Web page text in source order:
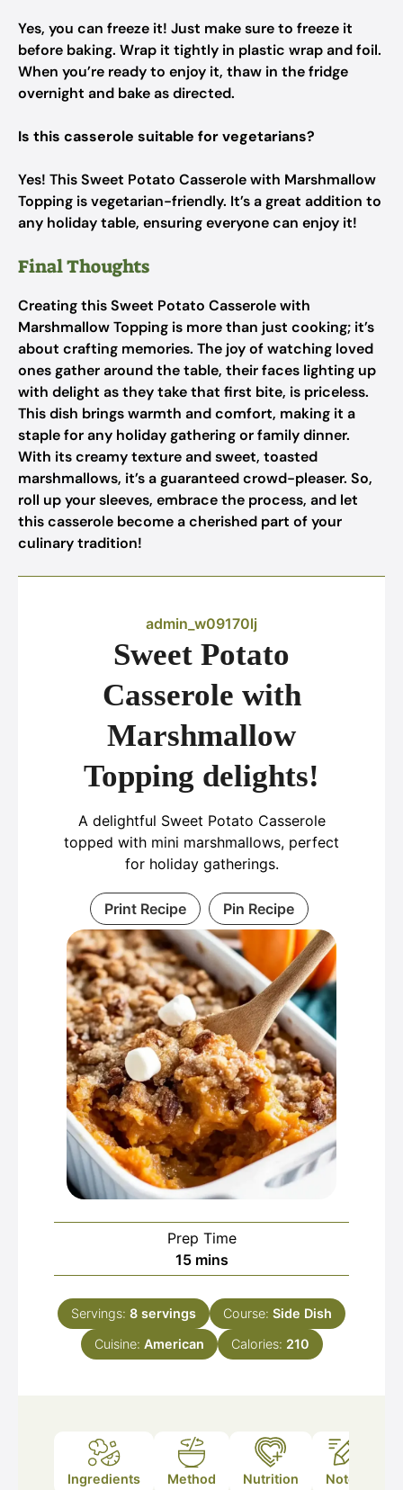
Yes, you can freeze it! Just make sure to freeze it
before baking. Wrap it tightly in plastic wrap and foil.
When you’re ready to enjoy it, thaw in the fridge
overnight and bake as directed.
Is this casserole suitable for vegetarians?
Yes! This Sweet Potato Casserole with Marshmallow
Topping is vegetarian-friendly. It’s a great addition to
any holiday table, ensuring everyone can enjoy it!
Final Thoughts
Creating this Sweet Potato Casserole with
Marshmallow Topping is more than just cooking; it’s
about crafting memories. The joy of watching loved
ones gather around the table, their faces lighting up
with delight as they take that first bite, is priceless.
This dish brings warmth and comfort, making it a
staple for any holiday gathering or family dinner.
With its creamy texture and sweet, toasted
marshmallows, it’s a guaranteed crowd-pleaser. So,
roll up your sleeves, embrace the process, and let
this casserole become a cherished part of your
culinary tradition!
admin_w09170lj
Sweet Potato
Casserole with
Marshmallow
Topping delights!
A delightful Sweet Potato Casserole
topped with mini marshmallows, perfect
for holiday gatherings.
Print Recipe Pin Recipe
Prep Time
15minutes
mins
Servings: 8 servings Course: Side Dish
Cuisine: American Calories: 210
Ingredients Method Nutrition Notes